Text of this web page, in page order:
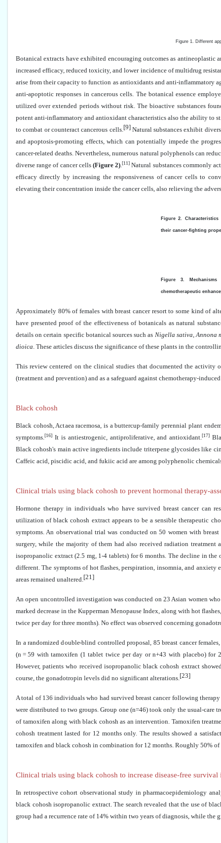
Figure 1. Different
Botanical extracts have exhibited encouraging outcomes as antineoplastic
increased efficacy, reduced toxicity, and lower incidence of multidrug
arise from their capacity to function as antioxidants and anti-inflammatory
anti-apoptotic responses in cancerous cells. The botanical essence
utilized over extended periods without risk. The bioactive substances
potent anti-inflammatory and antioxidant characteristics also the ability to
to combat or counteract cancerous cells.[9]Natural substances exhibit
and apoptosis-promoting effects, which can potentially impede the
cancer-related deaths. Nevertheless, numerous natural polyphenols can
diverse range of cancer cells (Figure 2).[11] Natural substances commonly
efficacy directly by increasing the responsiveness of cancer cells to
elevating their concentration inside the cancer cells, also relieving the
Figure 2.
their cancer-fighting
Figure 3.
chemotherapeutic
Approximately 80% of females with breast cancer resort to some kind of
have presented proof of the effectiveness of botanicals as natural
details on certain specific botanical sources such as Nigella sativa,Annona
dioica. These articles discuss the significance of these plants in the
This review centered on the clinical studies that documented the activity
(treatment and prevention) and as a safeguard against chemotherapy-
Black cohosh
Black cohosh, Actaea racemosa, is a buttercup-family perennial plant
symptoms.[16] It is antiestrogenic, antiproliferative, and antioxidant.[17]
Black cohosh's main active ingredients include triterpene glycosides like
Caffeic acid, piscidic acid, and fukiic acid are among polyphenolic
Clinical trials using black cohosh to prevent hormonal therapy-
Hormone therapy in individuals who have survived breast cancer can
utilization of black cohosh extract appears to be a sensible therapeutic
symptoms. An observational trial was conducted on 50 women with
surgery, while the majority of them had also received radiation treatment
isopropanolic extract (2.5 mg, 1-4 tablets) for 6 months. The decline in
different. The symptoms of hot flashes, perspiration, insomnia, and
areas remained unaltered.[21]
An open uncontrolled investigation was conducted on 23 Asian women
marked decrease in the Kupperman Menopause Index, along with hot
twice per day for three months). No effect was observed concerning
In a randomized double-blind controlled proposal, 85 breast cancer
(n = 59 with tamoxifen (1 tablet twice per day or n+43 with placebo) for
However, patients who received isopropanolic black cohosh extract
course, the gonadotropin levels did no significant alterations.[23]
A total of 136 individuals who had survived breast cancer following
were distributed to two groups. Group one (n=46) took only the usual-care
of tamoxifen along with black cohosh as an intervention. Tamoxifen
cohosh treatment lasted for 12 months only. The results showed a
tamoxifen and black cohosh in combination for 12 months. Roughly 50%
Clinical trials using black cohosh to increase disease-free survival
In retrospective cohort observational study in pharmacoepidemiology
black cohosh isopropanolic extract. The search revealed that the use of
group had a recurrence rate of 14% within two years of diagnosis, while